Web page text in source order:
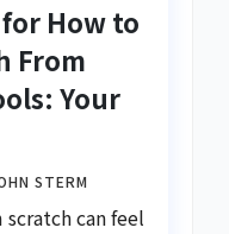
How to
From
Your
STERM
can feel